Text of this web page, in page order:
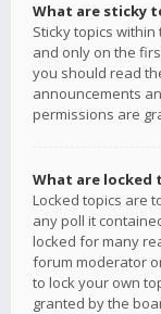
What are sticky
Sticky topics
and only on the
you should read
announcements
permissions are
What are locked
Locked topics are
any poll it
locked for many
forum moderator
to lock your own
granted by the